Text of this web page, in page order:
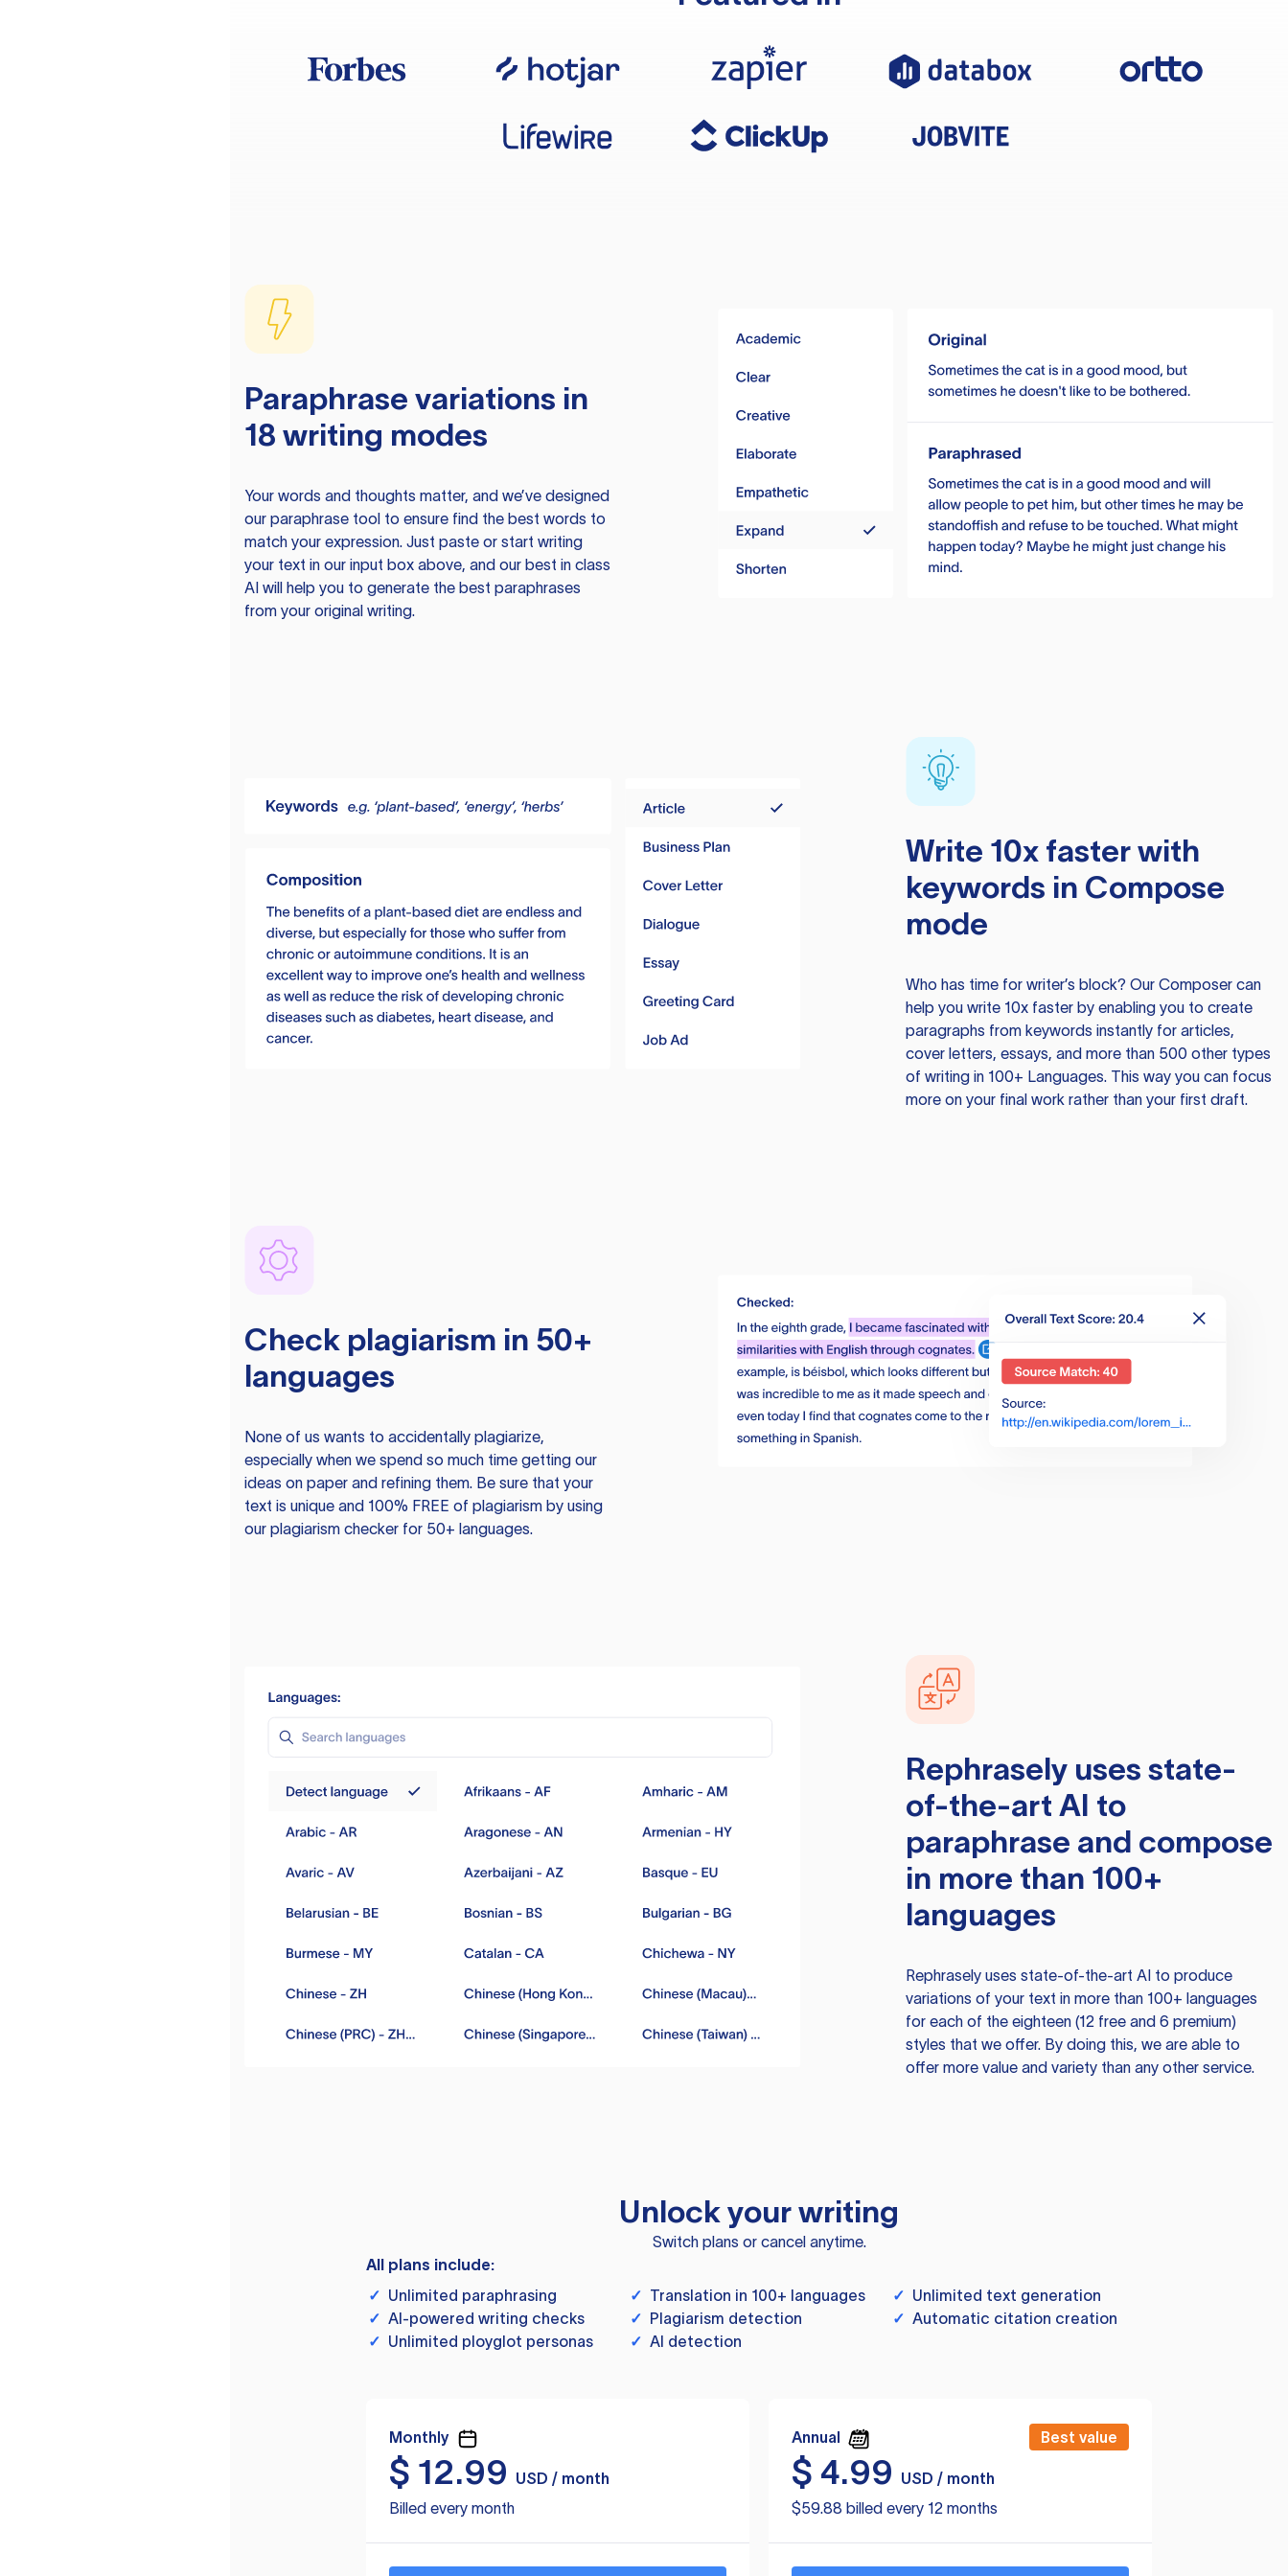
Paraphrase variations in
18 writing modes
Your words and thoughts matter, and we’ve designed
our paraphrase tool to ensure find the best words to
match your expression. Just paste or start writing
your text in our input box above, and our best in class
AI will help you to generate the best paraphrases
from your original writing.
Write 10x faster with
keywords in Compose
mode
Who has time for writer’s block? Our Composer can
help you write 10x faster by enabling you to create
paragraphs from keywords instantly for articles,
cover letters, essays, and more than 500 other types
of writing in 100+ Languages. This way you can focus
more on your final work rather than your first draft.
Check plagiarism in 50+
languages
None of us wants to accidentally plagiarize,
especially when we spend so much time getting our
ideas on paper and refining them. Be sure that your
text is unique and 100% FREE of plagiarism by using
our plagiarism checker for 50+ languages.
Rephraselyuses state-
of-the-art AI to
paraphrase and compose
in more than 100+
languages
Rephraselyuses state-of-the-art AI to produce
variations of your text in more than 100+ languages
for each of the eighteen (12 free and 6 premium)
styles that we offer. By doing this, we are able to
offer more value and variety than any other service.
Unlock your writing
Switch plans or cancel anytime.
All plans include:
✓ Unlimited paraphrasing ✓ Translation in 100+ languages ✓ Unlimited text generation
✓ AI-powered writing checks ✓ Plagiarism detection ✓ Automatic citation creation
✓ Unlimited ployglot personas ✓ AI detection
Monthly
$ 12.99
USD / month
Billed every month
Annual Best value
$ 4.99
USD / month
$59.88 billed every 12 months